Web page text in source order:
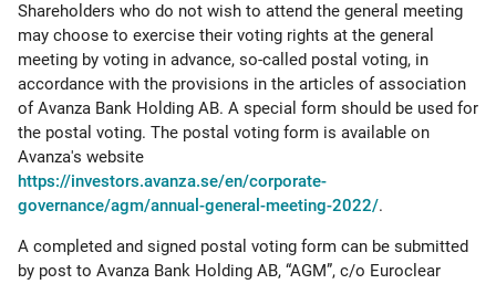
Shareholders who do not wish to attend the general meeting
may choose to exercise their voting rights at the general
meeting by voting in advance, so-called postal voting, in
accordance with the provisions in the articles of association
of Avanza Bank Holding AB. A special form should be used for
the postal voting. The postal voting form is available on
Avanza's website
https://investors.avanza.se/en/corporate-
governance/agm/annual-general-meeting-2022/.
A completed and signed postal voting form can be submitted
by post to Avanza Bank Holding AB, “AGM”, c/o Euroclear